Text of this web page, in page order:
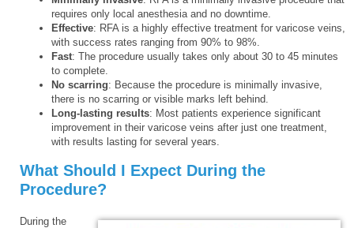
requires only local anesthesia and no downtime.
Effective: RFA is a highly effective treatment for varicose veins,
with success rates ranging from 90% to 98%.
Fast: The procedure usually takes only about 30 to 45 minutes
to complete.
No scarring: Because the procedure is minimally invasive,
there is no scarring or visible marks left behind.
Long-lasting results: Most patients experience significant
improvement in their varicose veins after just one treatment,
with results lasting for several years.
What Should I Expect During the
Procedure?
During the